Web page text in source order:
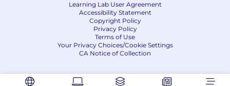
$93,700 - $154,500.
A combination of factors will be considered,
including, but not limited to, education,
relevant work experience, qualifications, skills,
BENEFITS:
Learning Lab User Agreement
Accessibility Statement
Copyright Policy
Privacy Policy
Terms of Use
Your Privacy Choices/Cookie Settings
CA Notice of Collection